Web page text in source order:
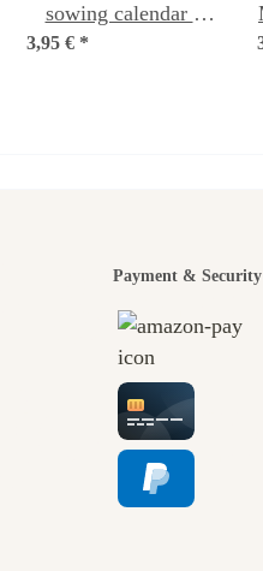
sowing calendar -
Theme: A Sea of
3,95 € *
A
Payment & Security